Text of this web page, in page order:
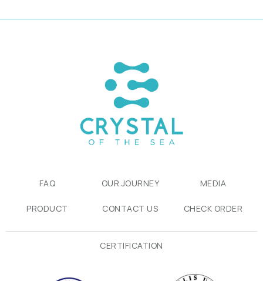
FAQ
PRODUCT
OUR JOURNEY
CONTACT US
MEDIA
CHECK ORDER
CERTIFICATION